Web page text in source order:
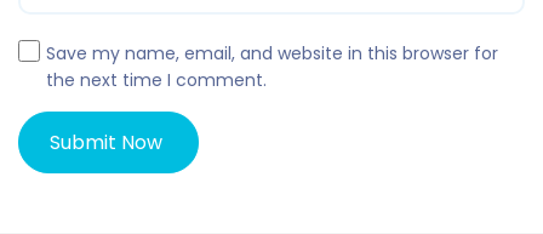
Save my name, email, and website in this browser for
the next time I comment.